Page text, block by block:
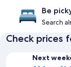
Be
Search
Check prices
Next